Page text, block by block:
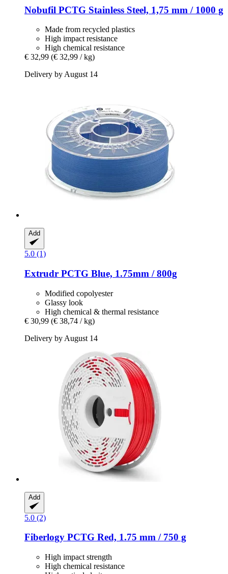
Nobufil PCTG Stainless Steel, 1,75 mm / 1000 g
Made from recycled plastics
High impact resistance
High chemical resistance
€ 32,99 (€ 32,99 / kg)
Delivery by August 14
Add
5.0 (1)
Extrudr PCTG Blue, 1.75mm / 800g
Modified copolyester
Glassy look
High chemical & thermal resistance
€ 30,99 (€ 38,74 / kg)
Delivery by August 14
Add
5.0 (2)
Fiberlogy PCTG Red, 1.75 mm / 750 g
High impact strength
High chemical resistance